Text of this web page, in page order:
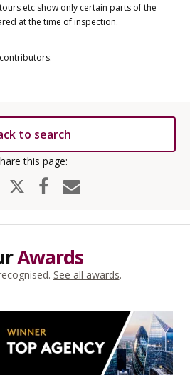
etc show only certain parts of the
at the time of inspection.
to search
Awards
See all awards.